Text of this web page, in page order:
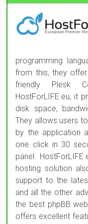
programming
from this, they
friendly Plesk
HostForLIFE.eu, it
disk space,
They allows users
by the application
one click in 30
panel.
hosting solution
support to the
and all the other
the best phpBB
offers excellent